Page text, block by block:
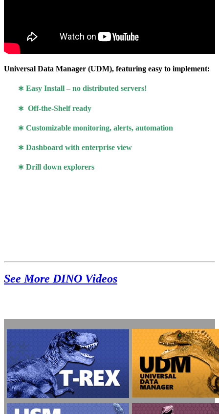
Universal Data Manager (UDM), featuring easy to implement:
∗ Easy Install – no distributed servers!
∗ Off-the-Shelf ready
∗ Customizable monitoring, alerts, automation
∗ Dashboard with enterprise view
∗ Drill down explorers
See More DINO Videos